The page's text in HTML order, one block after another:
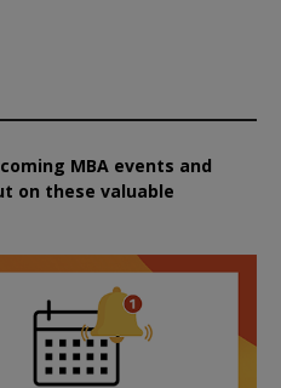
MBA events and
on these valuable